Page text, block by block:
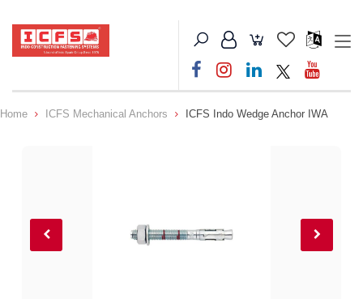
Home ICFS Mechanical Anchors ICFS Indo Wedge Anchor IWA